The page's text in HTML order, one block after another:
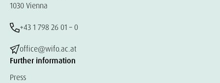
1030 Vienna
+43 1 798 26 01 – 0
office@wifo.ac.at
Further information
Press